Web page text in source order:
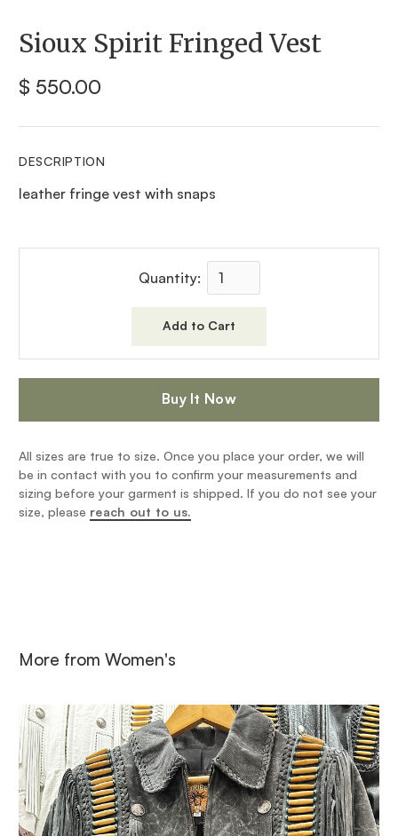
Sioux Spirit Fringed Vest
$ 550.00
DESCRIPTION
leather fringe vest with snaps
Quantity:
Buy It Now
All sizes are true to size. Once you place your order, we will
be in contact with you to confirm your measurements and
sizing before your garment is shipped. If you do not see your
size, please reach out to us.
More from Women's